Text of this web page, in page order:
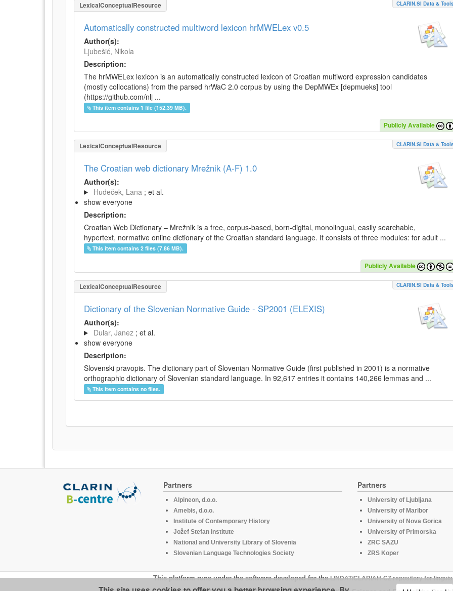
LexicalConceptualResource CLARIN.SI Data &
Automatically constructed multiword lexicon hrMWELex v0.5
Author(s):
Ljubešić, Nikola
Description:
The hrMWELex lexicon is an automatically constructed lexicon of Croatian multiword expression candidates
(mostly collocations) from the parsed hrWaC 2.0 corpus by using the DepMWEx [depmueks] tool
(https://github.com/nlj ...
This item contains 1 file (152.39 MB).
Publicly Available
LexicalConceptualResource CLARIN.SI Data &
The Croatian web dictionary Mrežnik (A-F) 1.0
Author(s):
Hudeček, Lana ; et al.
show everyone
Description:
Croatian Web Dictionary – Mrežnik is a free, corpus-based, born-digital, monolingual, easily searchable,
hypertext, normative online dictionary of the Croatian standard language. It consists of three modules: for adult ...
This item contains 2 files (7.86 MB).
Publicly Available
LexicalConceptualResource CLARIN.SI Data &
Dictionary of the Slovenian Normative Guide - SP2001 (ELEXIS)
Author(s):
Dular, Janez ; et al.
show everyone
Description:
Slovenski pravopis. The dictionary part of Slovenian Normative Guide (first published in 2001) is a normative
orthographic dictionary of Slovenian standard language. In 92,617 entries it contains 140,266 lemmas and ...
This item contains no files.
Partners
Alpineon, d.o.o.
Amebis, d.o.o.
Institute of Contemporary History
Jožef Stefan Institute
National and University Library of Slovenia
Slovenian Language Technologies Society
Partners
University of Ljubljana
University of Maribor
University of Nova Gorica
University of Primorska
ZRC SAZU
ZRS Koper
This platform runs under the software developed for theLINDAT/CLARIAH-CZ repository for